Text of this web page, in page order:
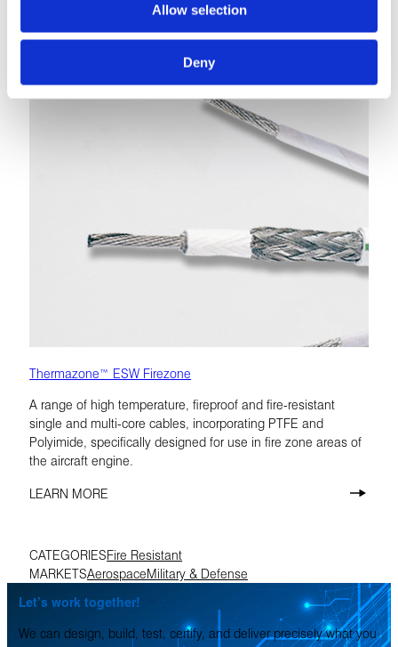
Allow selection
Deny
LEARN MORE
Thermazone™ ESW Firezone
A range of high temperature, fireproof and fire-resistant
single and multi-core cables, incorporating PTFE and
Polyimide, specifically designed for use in fire zone areas of
the aircraft engine.
LEARN MORE
CATEGORIESFire Resistant
MARKETSAerospaceMilitary & Defense
Let’s work together!
We can design, build, test, certify, and deliver precisely what you